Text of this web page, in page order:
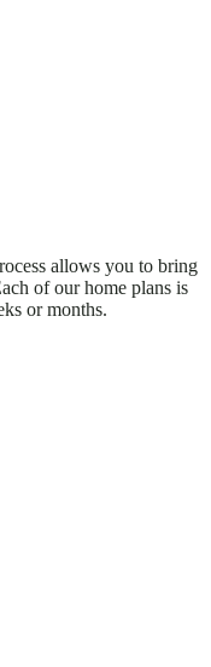
allows you to bring
of our home plans is
or months.